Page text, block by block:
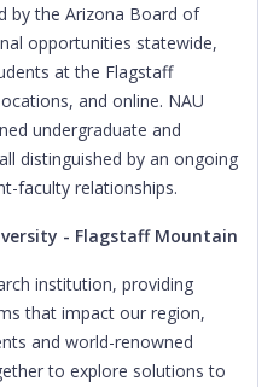
by the Arizona Board of
opportunities statewide,
at the Flagstaff
and online. NAU
undergraduate and
distinguished by an ongoing
faculty relationships.
- Flagstaff Mountain
institution, providing
that impact our region,
and world-renowned
to explore solutions to